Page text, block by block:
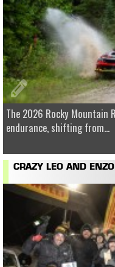
The 2026 Rocky Mountain
endurance, shifting from...
CRAZY LEO AND